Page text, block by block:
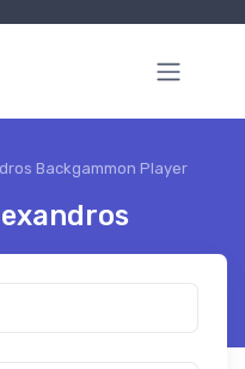
Backgammon Player